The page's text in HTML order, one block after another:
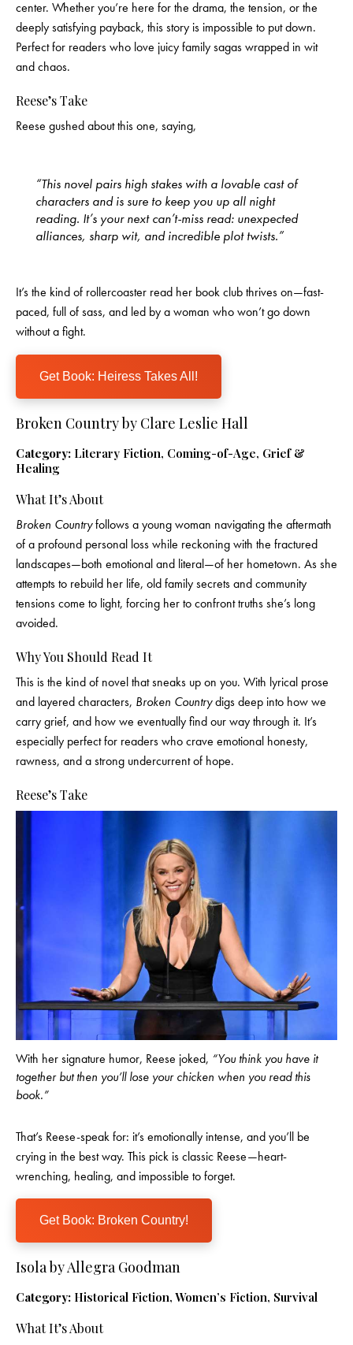
center. Whether you’re here for the drama, the tension, or the
deeply satisfying payback, this story is impossible to put down.
Perfect for readers who love juicy family sagas wrapped in wit
and chaos.
Reese’s Take
Reese gushed about this one, saying,
“This novel pairs high stakes with a lovable cast of
characters and is sure to keep you up all night
reading. It’s your next can’t-miss read: unexpected
alliances, sharp wit, and incredible plot twists.”
It’s the kind of rollercoaster read her book club thrives on—fast-
paced, full of sass, and led by a woman who won’t go down
without a fight.
Get Book: Heiress Takes All!
Broken Country by Clare Leslie Hall
Category: Literary Fiction, Coming-of-Age, Grief &
Healing
What It’s About
Broken Countryfollows a young woman navigating the aftermath
of a profound personal loss while reckoning with the fractured
landscapes—both emotional and literal—of her hometown. As she
attempts to rebuild her life, old family secrets and community
tensions come to light, forcing her to confront truths she’s long
avoided.
Why You Should Read It
This is the kind of novel that sneaks up on you. With lyrical prose
and layered characters, Broken Countrydigs deep into how we
carry grief, and how we eventually find our way through it. It’s
especially perfect for readers who crave emotional honesty,
rawness, and a strong undercurrent of hope.
Reese’s Take
With her signature humor, Reese joked, “You think you have it
together but then you’ll lose your chicken when you read this
book.”
That’s Reese-speak for: it’s emotionally intense, and you’ll be
crying in the best way. This pick is classic Reese—heart-
wrenching, healing, and impossible to forget.
Get Book: Broken Country!
Isola by Allegra Goodman
Category: Historical Fiction, Women’s Fiction, Survival
What It’s About